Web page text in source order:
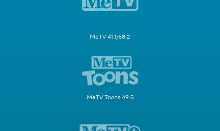
MeTV 41.1/58.2
MeTV Toons 49.5